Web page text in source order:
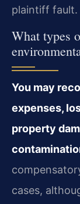
plaintiff fault.
What types
You may
expenses,
property
cases,